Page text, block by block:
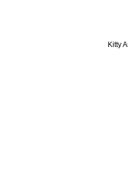
Kitty